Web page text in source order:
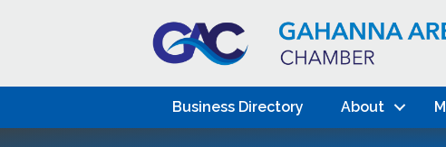
Business Directory About